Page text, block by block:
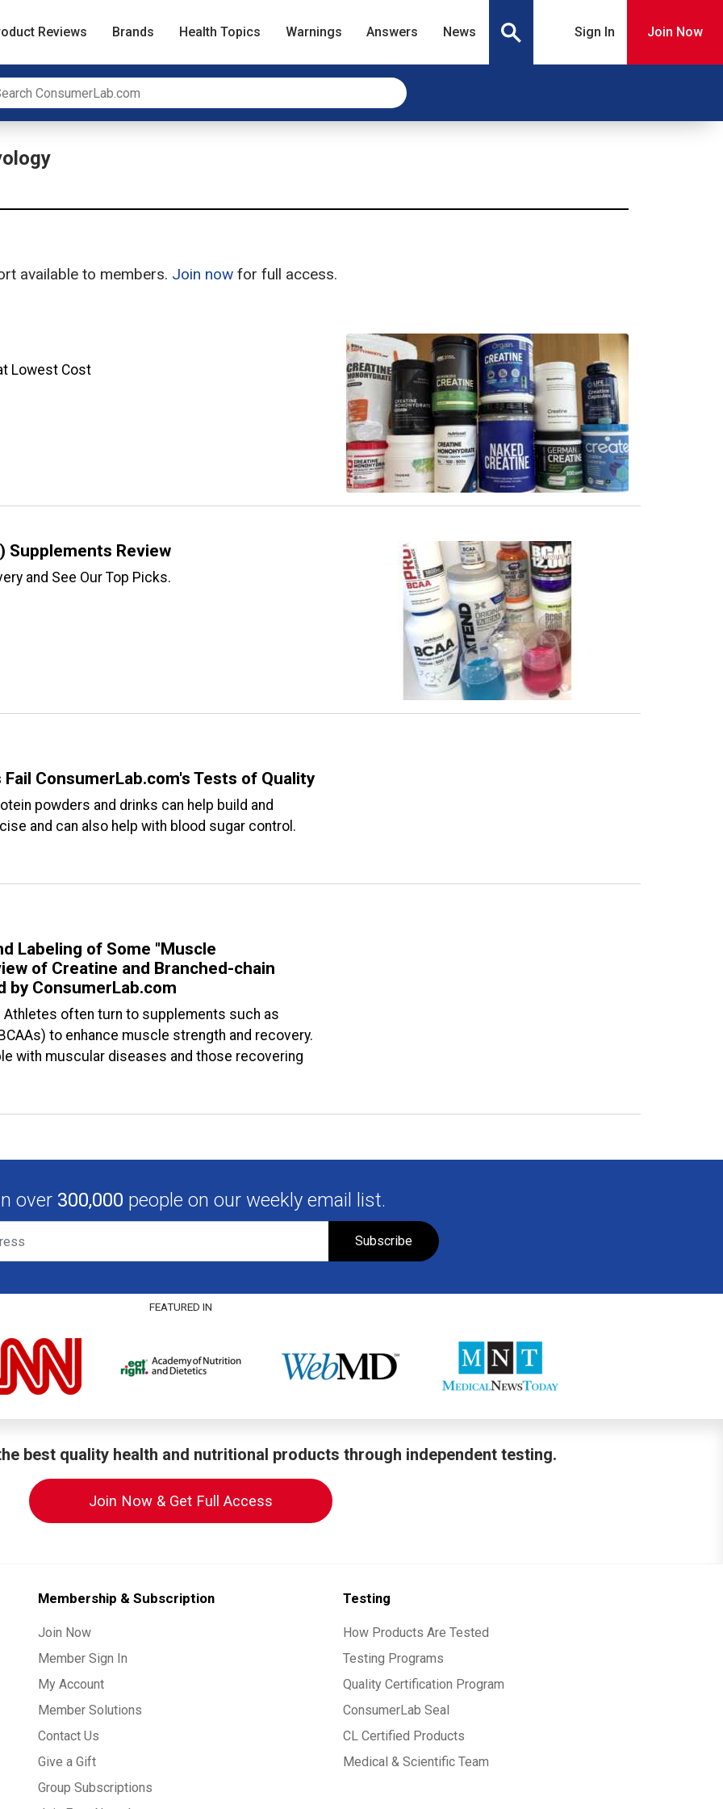
Reviews Brands Health Topics Warnings Answers News Sign In Join Now
available to members. Join now for full access.
Lowest Cost
Supplements Review
and See Our Top Picks.
ConsumerLab.com's Tests of Quality
powders and drinks can help build and
and can also help with blood sugar control.
Labeling of Some "Muscle
of Creatine and Branched-chain
by ConsumerLab.com
Athletes often turn to supplements such as
to enhance muscle strength and recovery.
with muscular diseases and those recovering
over 300,000 people on our weekly email list.
Subscribe
FEATURED IN
best quality health and nutritional products through independent testing.
Join Now & Get Full Access
Membership & Subscription
Join Now
Member Sign In
My Account
Member Solutions
Contact Us
Give a Gift
Group Subscriptions
Testing
How Products Are Tested
Testing Programs
Quality Certification Program
ConsumerLab Seal
CL Certified Products
Medical & Scientific Team